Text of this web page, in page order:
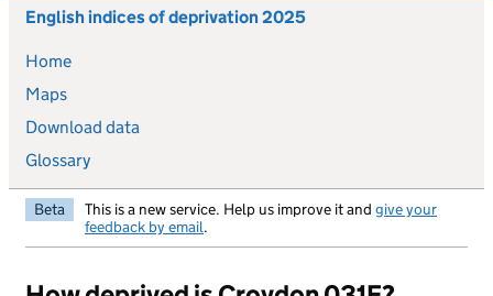
English indices of deprivation 2025
Home
Maps
Download data
Glossary
Beta This is a new service. Help us improve it and give your
feedback by email.